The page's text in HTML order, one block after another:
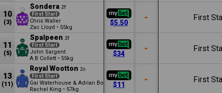
10
(3)
Sondera 2f
First Start
Chris Waller
Zac Lloyd • 55kg
$5.50 - First
11
(5)
Spalpeen 2f
First Start
John Sargent
A B Collett • 55kg
$34 - First
13
(11)
Royal Wootton 2c
First Start
Gai Waterhouse & Adrian Bott
Rachel King • 57kg
$11 - First